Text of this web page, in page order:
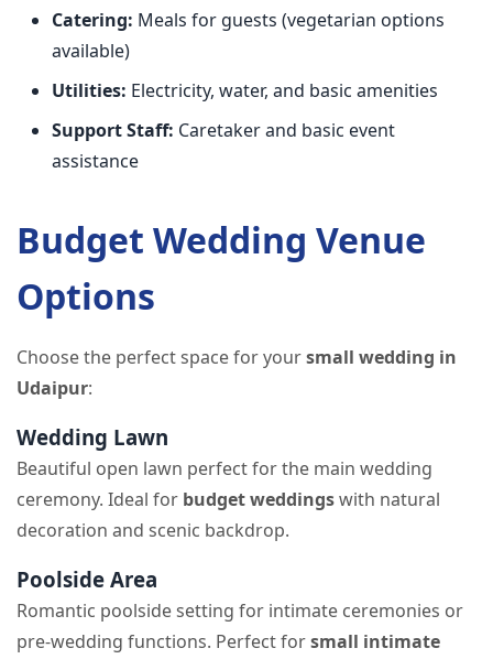
Catering: Meals for guests (vegetarian options
available)
Utilities: Electricity, water, and basic amenities
Support Staff: Caretaker and basic event
assistance
Budget Wedding Venue
Options
Choose the perfect space for yoursmall wedding in
Udaipur:
Wedding Lawn
Beautiful open lawn perfect for the main wedding
ceremony. Ideal for budget weddingswith natural
decoration and scenic backdrop.
Poolside Area
Romantic poolside setting for intimate ceremonies or
pre-wedding functions. Perfect forsmall intimate